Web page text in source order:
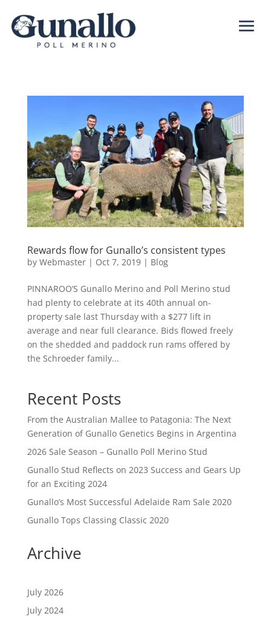
Rewards flow for Gunallo’s consistent types
by Webmaster| Oct 7, 2019| Blog
PINNAROO’S Gunallo Merino and Poll Merino stud
had plenty to celebrate at its 40th annual on-
property sale last Thursday with a $277 lift in
average and near full clearance. Bids flowed freely
on the shedded and paddock run rams offered by
the Schroeder family...
Recent Posts
From the Australian Mallee to Patagonia: The Next
Generation of Gunallo Genetics Begins in Argentina
2026 Sale Season – Gunallo Poll Merino Stud
Gunallo Stud Reflects on 2023 Success and Gears Up
for an Exciting 2024
Gunallo’s Most Successful Adelaide Ram Sale 2020
Gunallo Tops Classing Classic 2020
Archive
July 2026
July 2024